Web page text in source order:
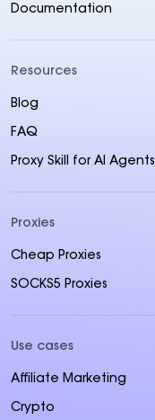
Documentation
Resources
Blog
FAQ
Proxy Skill for AI Agents
Proxies
Cheap Proxies
SOCKS5 Proxies
Use cases
Affiliate Marketing
Crypto